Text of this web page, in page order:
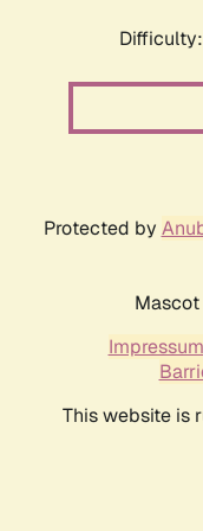
Protected by
Impressum
This website is